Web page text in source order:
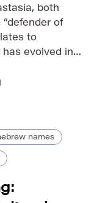
both
of
to
has evolved into
names